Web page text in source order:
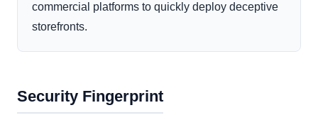
commercial platforms to quickly deploy deceptive
storefronts.
Security Fingerprint